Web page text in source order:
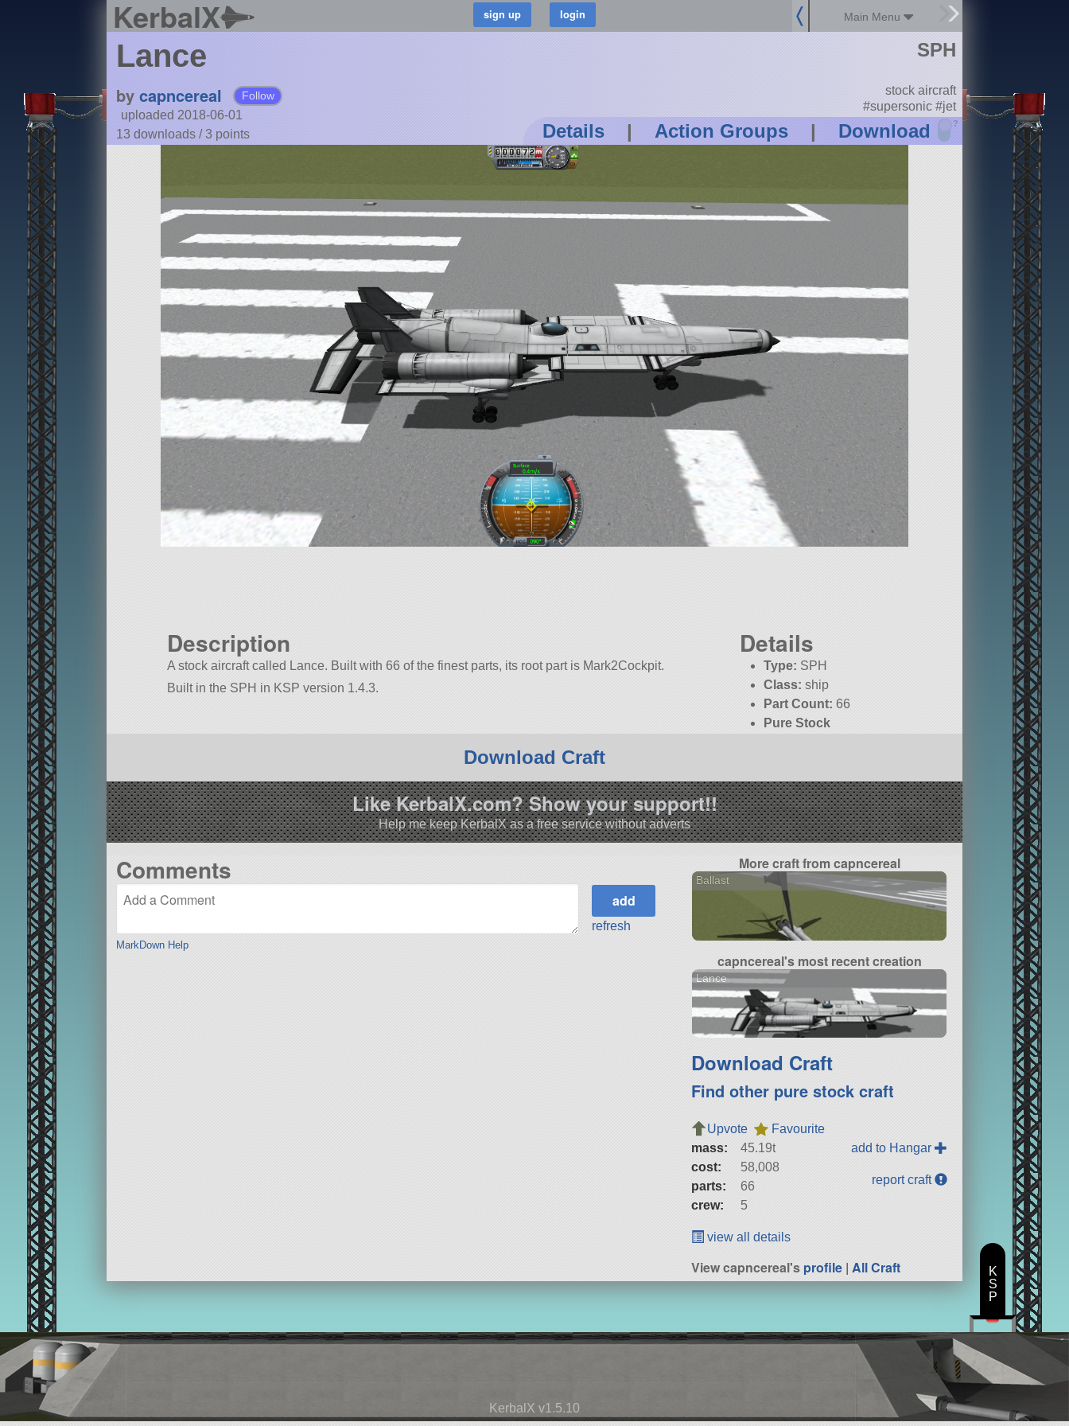
KerbalX Main Menu
Lance
by capncereal Follow
uploaded 2018-06-01
13 downloads /3 points Details | Action Groups | Download ?
SPH
stock aircraft
#supersonic #jet
Description
A stock aircraft called Lance. Built with 66 of the finest parts, its root part is Mark2Cockpit.
Built in the SPH in KSP version 1.4.3.
Details
Type: SPH
Class: ship
Part Count: 66
Pure Stock
Download Craft
Like KerbalX.com? Show your support!!
Help me keep KerbalX as a free service without adverts
Comments
MarkDown Help
refresh
More craft from capncereal
Ballast
capncereal's most recent creation
Lance
Download Craft
Find other pure stock craft
Upvote
Favourite
mass:
45.19t
cost:
58,008
parts:
66
crew:
5
add to Hangar
report craft
view all details
View capncereal'sprofile |All Craft
KerbalX v1.5.10
K
S
P